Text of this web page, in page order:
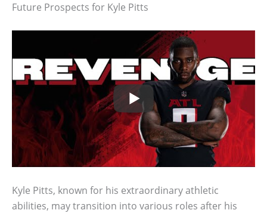
Future Prospects for Kyle Pitts
Kyle Pitts, known for his extraordinary athletic
abilities, may transition into various roles after his